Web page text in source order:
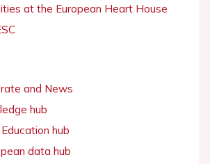
at the European Heart House
and News
hub
hub
data hub